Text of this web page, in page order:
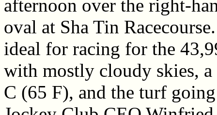
afternoon over the right-
oval at Sha Tin
ideal for racing for the
with mostly cloudy skies,
C (65 F), and the turf